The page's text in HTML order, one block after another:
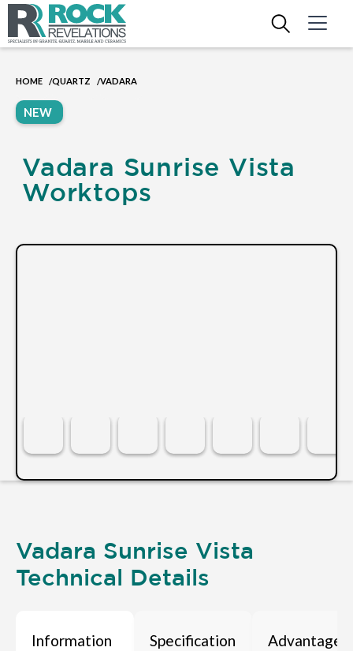
HOME /QUARTZ /VADARA
NEW
Vadara Sunrise Vista
Worktops
Vadara Sunrise Vista
Technical Details
Information Specification Advantages